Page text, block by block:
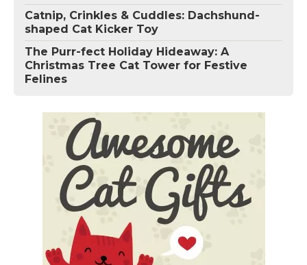
Catnip, Crinkles & Cuddles: Dachshund-
shaped Cat Kicker Toy
The Purr-fect Holiday Hideaway: A
Christmas Tree Cat Tower for Festive
Felines